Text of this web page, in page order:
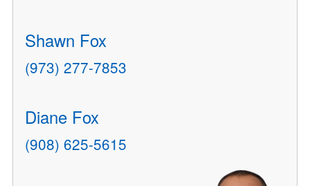
Shawn Fox
(973) 277-7853
Diane Fox
(908) 625-5615